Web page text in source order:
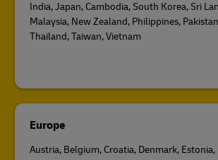
India, Japan, Cambodia, South Korea, Sri
Malaysia, New Zealand, Philippines,
Thailand, Taiwan, Vietnam
Europe
Austria, Belgium, Croatia, Denmark, Estonia,